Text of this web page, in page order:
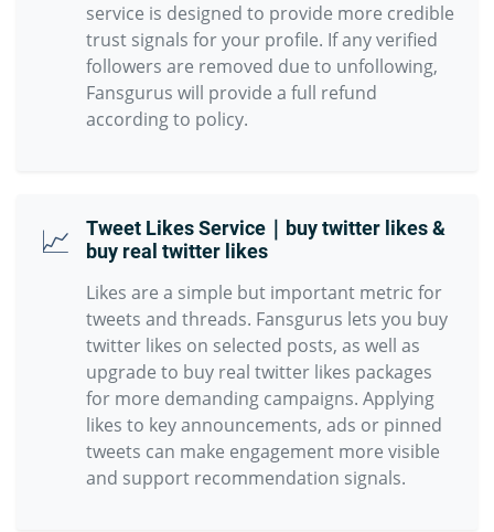
service is designed to provide more credible
trust signals for your profile. If any verified
followers are removed due to unfollowing,
Fansgurus will provide a full refund
according to policy.
📈
Tweet Likes Service｜buy twitter likes &
buy real twitter likes
Likes are a simple but important metric for
tweets and threads. Fansgurus lets you buy
twitter likes on selected posts, as well as
upgrade to buy real twitter likes packages
for more demanding campaigns. Applying
likes to key announcements, ads or pinned
tweets can make engagement more visible
and support recommendation signals.